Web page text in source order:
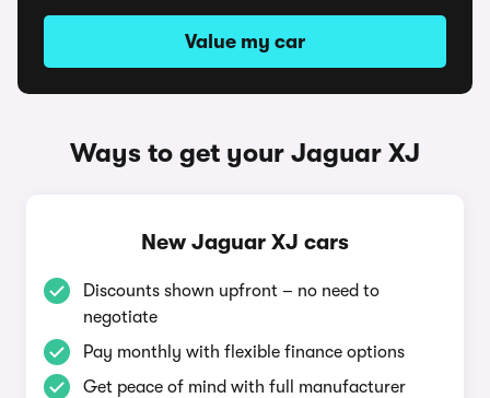
Value my car
Ways to get your Jaguar XJ
New Jaguar XJ cars
Discounts shown upfront – no need to
negotiate
Pay monthly with flexible finance options
Get peace of mind with full manufacturer